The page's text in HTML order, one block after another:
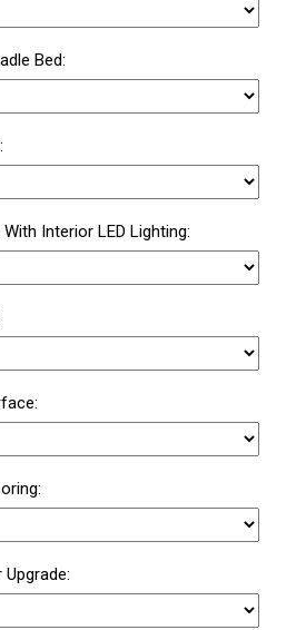
Bed:
Interior LED Lighting: